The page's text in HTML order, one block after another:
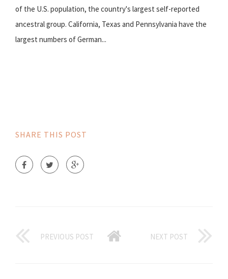
of the U.S. population, the country's largest self-reported
ancestral group. California, Texas and Pennsylvania have the
largest numbers of German...
SHARE THIS POST
PREVIOUS POST NEXT POST